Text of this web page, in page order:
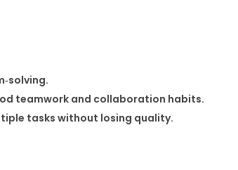
teamwork and collaboration habits.​
tasks without losing quality.​